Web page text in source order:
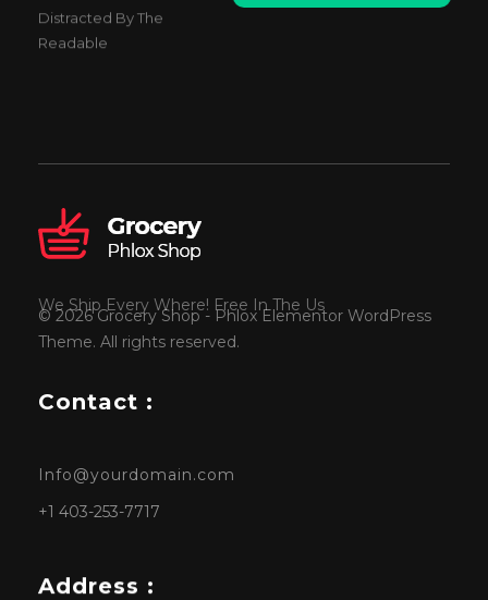
Distracted By The
Readable
a
We Ship Every Where! Free In The Us
© 2026 Grocery Shop - Phlox Elementor WordPress
Theme. All rights reserved.
Contact :
Info@yourdomain.com
+1 403-253-7717
Address :